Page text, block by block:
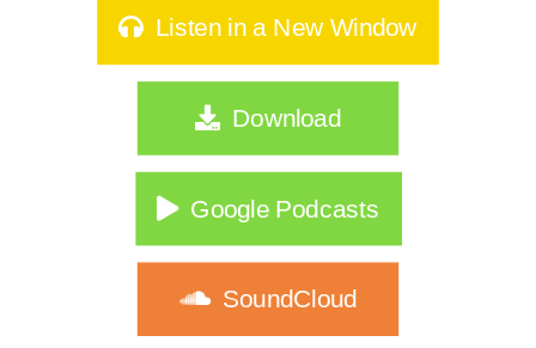
That Actually Stick for Women Over
40|359
Hitting a Wall|358
Do You Identify As Busy?
How to Exercise Safely in Extreme Heat
What If Nothing Is Wrong… Your Life
Just Changed?|355
Listen in a New Window
Download
Google Podcasts
SoundCloud